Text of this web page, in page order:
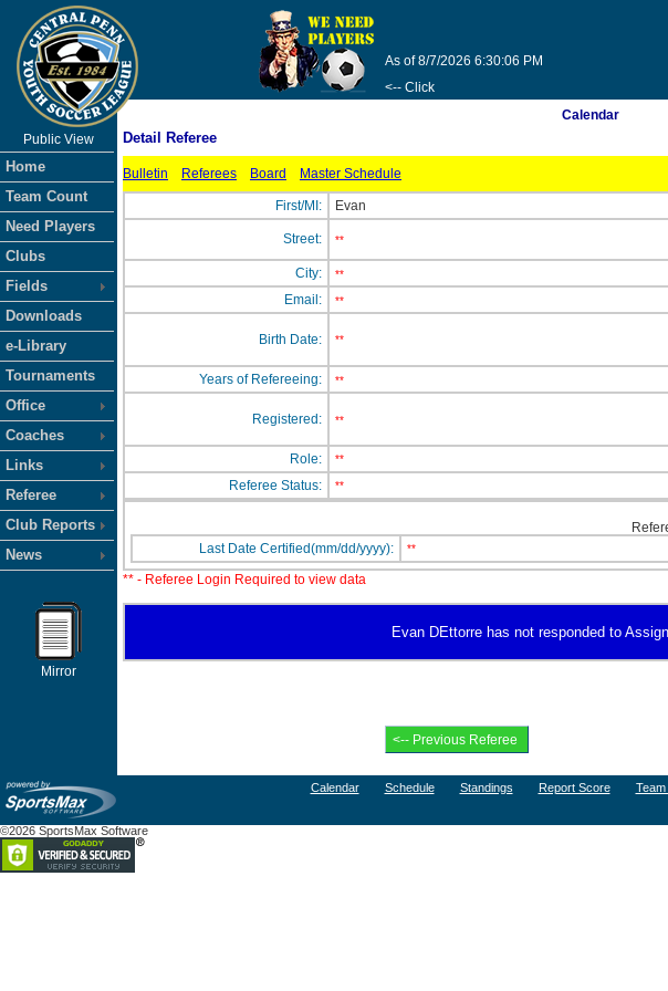
As of 8/7/2026 6:30:06 PM
<-- Click
Public View
Home
Team Count
Need Players
Clubs
Fields
Downloads
e-Library
Tournaments
Office
Coaches
Links
Referee
Club Reports
News
Mirror
Calendar
Detail Referee
Bulletin Referees Board Master Schedule
First/MI: Evan
Street: **
City: **
Email: **
Birth Date: **
Years of Refereeing:
**
Registered: **
Role:
**
Referee Status: **
Last Date Certified(mm/dd/yyyy):
**
** - Referee Login Required to view data
Evan DEttorre has not responded to
Calendar Schedule Standings Report Score
©2026 SportsMax Software